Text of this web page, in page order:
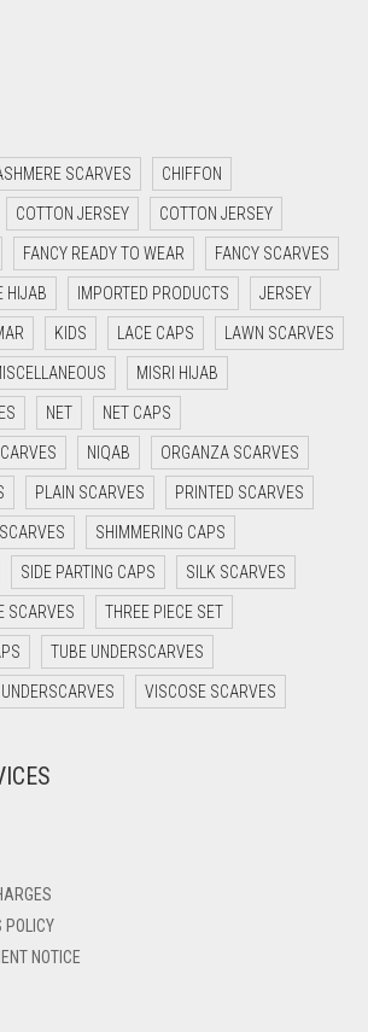
BLUE
GREEN
PINK
SCARVES CHIFFON
COTTON JERSEY COTTON JERSEY
FANCY READY TO WEAR FANCY SCARVES
HIJAB IMPORTED PRODUCTS JERSEY
KIDS LACE CAPS LAWN SCARVES
MISRI HIJAB
NET NET CAPS
NIQAB ORGANZA SCARVES
PLAIN SCARVES PRINTED SCARVES
SCARVES SHIMMERING CAPS
SIDE PARTING CAPS SILK SCARVES
SCARVES THREE PIECE SET
TUBE UNDERSCARVES
UNDERSCARVES VISCOSE SCARVES
POLICY
NOTICE